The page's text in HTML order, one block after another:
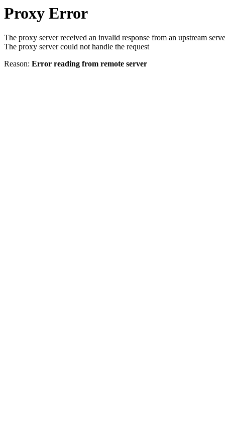
Proxy Error
The proxy server received an invalid response from an upstream
The proxy server could not handle the request
Reason: Error reading from remote server